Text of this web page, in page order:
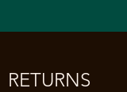
RETURNS